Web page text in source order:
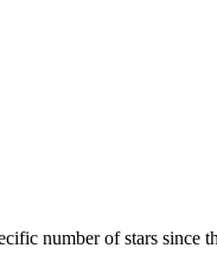
number of stars since